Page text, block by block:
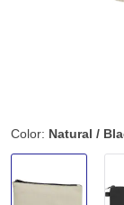
Color: Natural /